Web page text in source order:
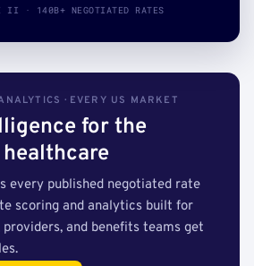
II · 140B+ NEGOTIATED RATES
· EVERY US MARKET
for the
every published negotiated rate
scoring and analytics built for
and benefits teams get